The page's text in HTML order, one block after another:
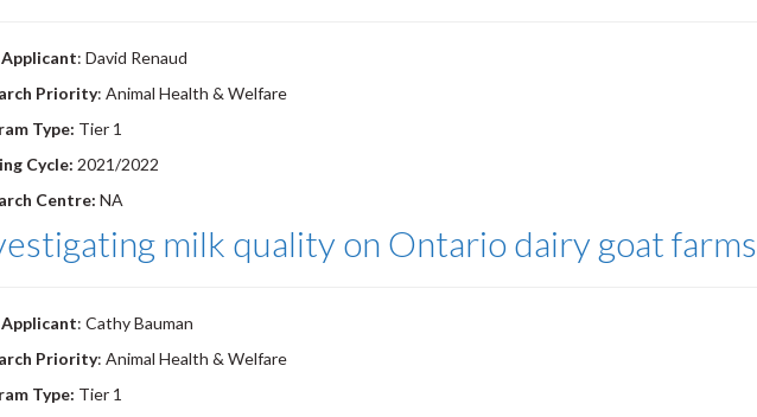
Applicant: David Renaud
Priority: Animal Health & Welfare
Type: Tier 1
Cycle: 2021/2022
Centre: NA
milk quality on Ontario dairy goat farms
Applicant: Cathy Bauman
Priority: Animal Health & Welfare
Type: Tier 1